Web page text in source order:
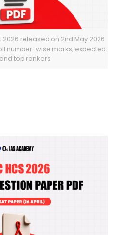
2026 released on 2nd May 2026
number-wise marks, expected
top rankers